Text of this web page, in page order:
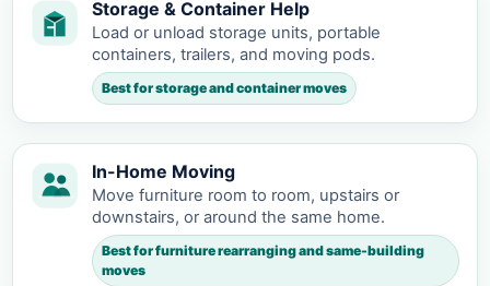
Storage & Container Help
Load or unload storage units, portable
containers, trailers, and moving pods.
Best for storage and container moves
In-Home Moving
Move furniture room to room, upstairs or
downstairs, or around the same home.
Best for furniture rearranging and same-building
moves